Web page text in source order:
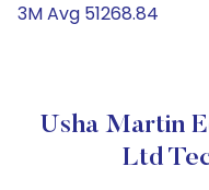
3M Avg 51268.84
Usha Martin
Ltd